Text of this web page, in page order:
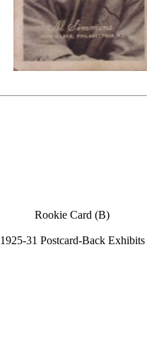
Rookie Card (B)
1925-31 Postcard-Back Exhibits